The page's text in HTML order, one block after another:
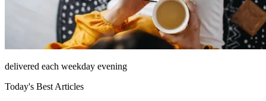
delivered each weekday evening
Today's Best Articles